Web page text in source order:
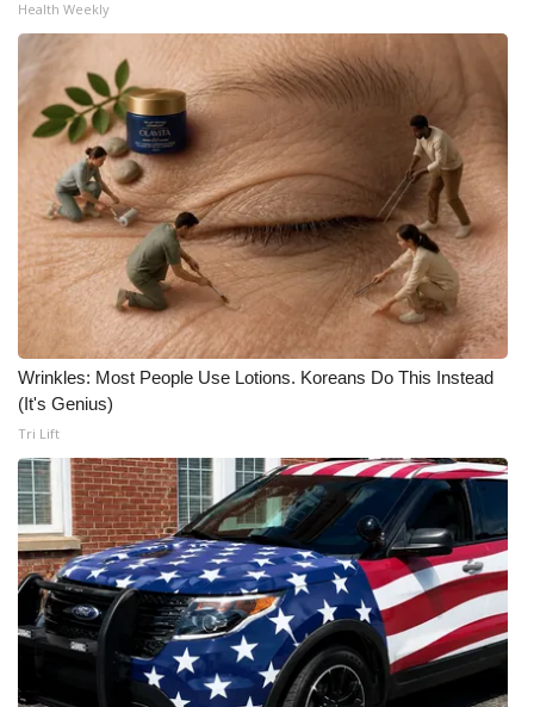
Health Weekly
Wrinkles: Most People Use Lotions. Koreans Do This Instead
(It's Genius)
Tri Lift